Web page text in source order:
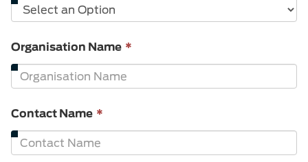
is
required.
Organisation Name *
required.
Contact Name *
required.